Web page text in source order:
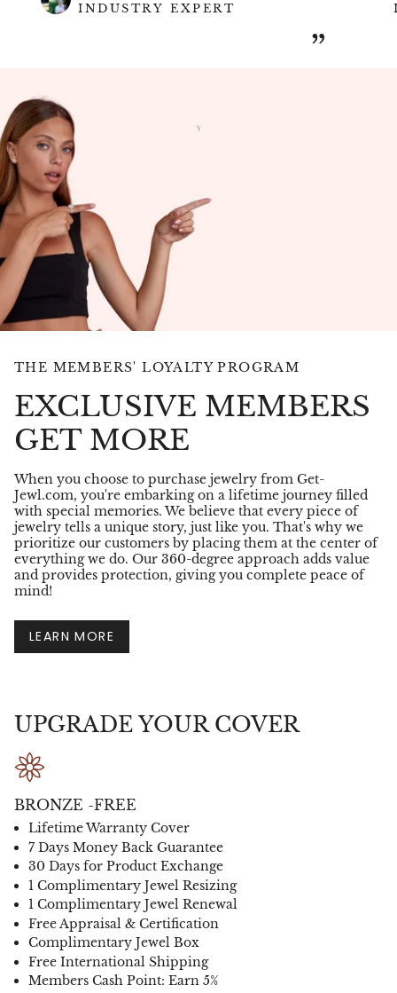
”
INDUSTRY EXPERT
THE MEMBERS' LOYALTY PROGRAM
EXCLUSIVE MEMBERS
GET MORE
When you choose to purchase jewelry from Get-
Jewl.com, you're embarking on a lifetime journey filled
with special memories. We believe that every piece of
jewelry tells a unique story, just like you. That's why we
prioritize our customers by placing them at the center of
everything we do. Our 360-degree approach adds value
and provides protection, giving you complete peace of
mind!
LEARN MORE
UPGRADE YOUR COVER
BRONZE -FREE
Lifetime Warranty Cover
7 Days Money Back Guarantee
30 Days for Product Exchange
1 Complimentary Jewel Resizing
1 Complimentary Jewel Renewal
Free Appraisal & Certification
Complimentary Jewel Box
Free International Shipping
Members Cash Point: Earn 5%